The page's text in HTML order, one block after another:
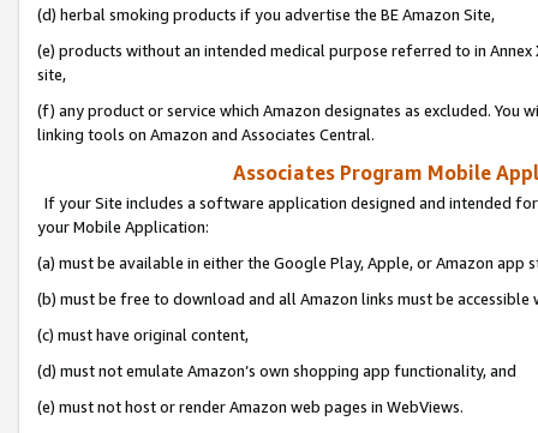
(d) herbal smoking products if you advertise the BE Amazon Site,
(e) products without an intended medical purpose referred to in
site,
(f) any product or service which Amazon designates as excluded. You
linking tools on Amazon and Associates Central.
Associates Program Mobile
If your Site includes a software application designed and intended
your Mobile Application:
(a) must be available in either the Google Play, Apple, or Amazon app
(b) must be free to download and all Amazon links must be
(c) must have original content,
(d) must not emulate Amazon’s own shopping app functionality, and
(e) must not host or render Amazon web pages in WebViews.